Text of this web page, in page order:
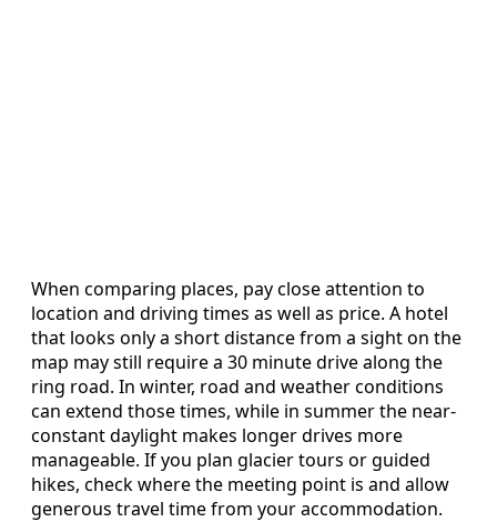
When comparing places, pay close attention to
location and driving times as well as price. A hotel
that looks only a short distance from a sight on the
map may still require a 30 minute drive along the
ring road. In winter, road and weather conditions
can extend those times, while in summer the near-
constant daylight makes longer drives more
manageable. If you plan glacier tours or guided
hikes, check where the meeting point is and allow
generous travel time from your accommodation.